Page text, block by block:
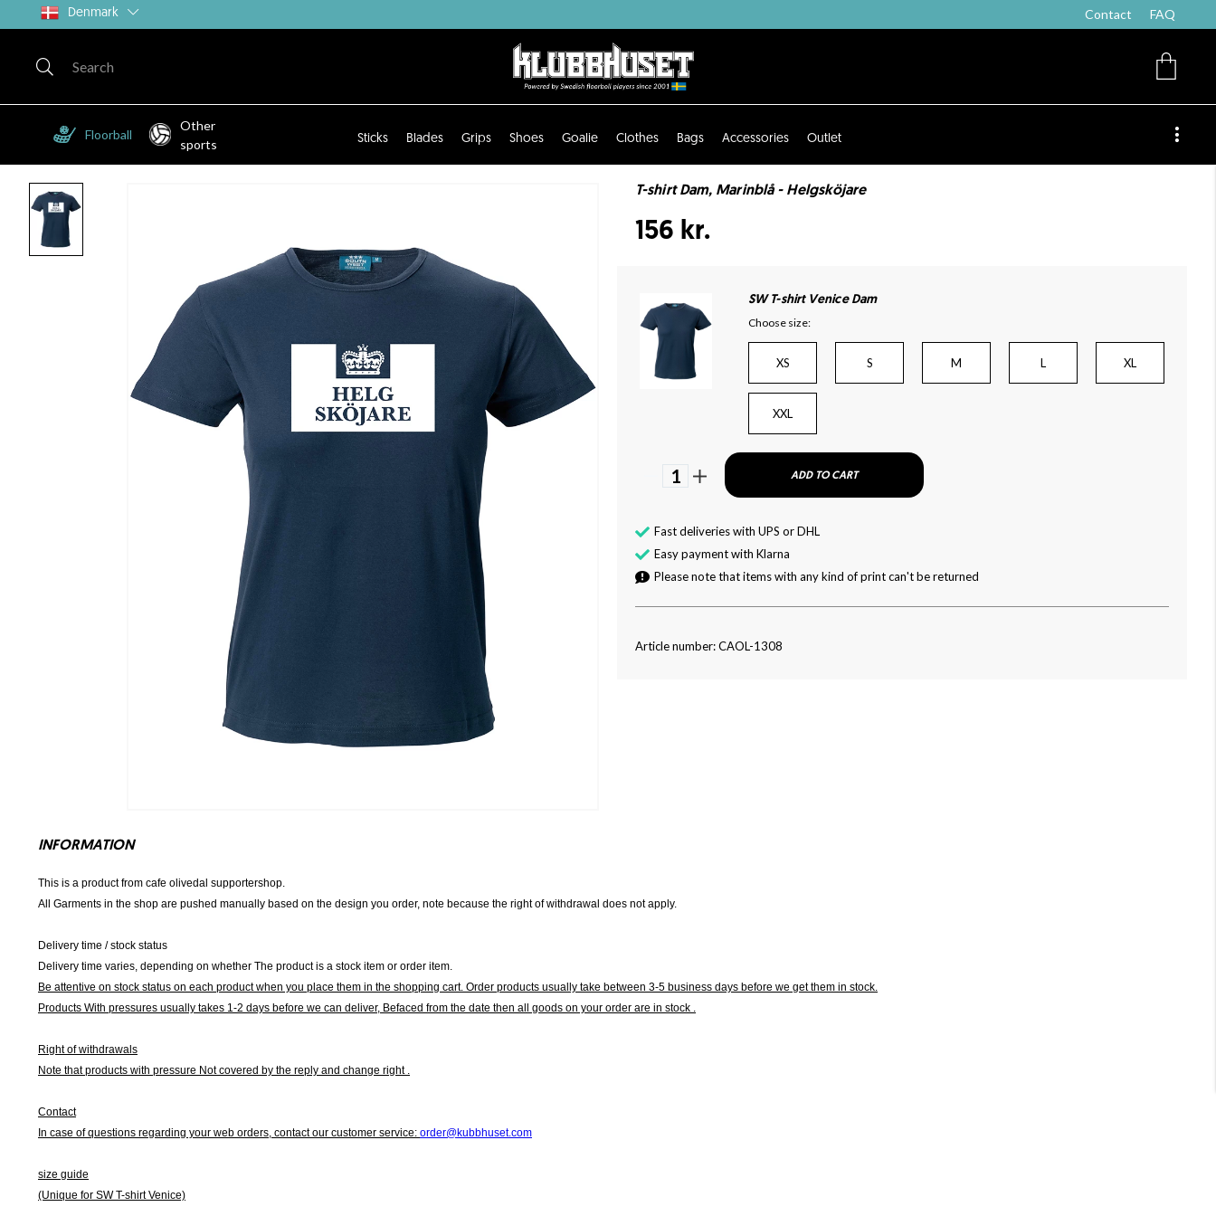
Denmark Contact FAQ
Floorball
Other
sports
Sticks Blades Grips Shoes Goalie Clothes Bags Accessories Outlet
T-shirt Dam, Marinblå - Helgsköjare
156 kr.
SW T-shirt Venice Dam
Choose size:
XS S M L XL
XXL
1 ADD TO CART
Fast deliveries with UPS or DHL
Easy payment with Klarna
Please note that items with any kind of print can't be returned
Article number: CAOL-1308
INFORMATION
This is a product from cafe olivedal supportershop.
All Garments in the shop are pushed manually based on the design you order, note because the right of withdrawal does not apply.
Delivery time / stock status
Delivery time varies, depending on whether The product is a stock item or order item.
Be attentive on stock status on each product when you place them in the shopping cart. Order products usually take between 3-5 business days before we get them in stock.
Products With pressures usually takes 1-2 days before we can deliver, Befaced from the date then all goods on your order are in stock .
Right of withdrawals
Note that products with pressure Not covered by the reply and change right .
Contact
In case of questions regarding your web orders, contact our customer service: order@kubbhuset.com
size guide
(Unique for SW T-shirt Venice)